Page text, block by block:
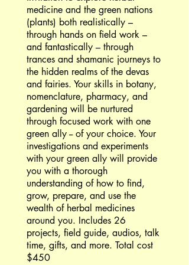
medicine and the green nations
(plants) both realistically –
through hands on field work –
and fantastically – through
trances and shamanic journeys to
the hidden realms of the devas
and fairies. Your skills in botany,
nomenclature, pharmacy, and
gardening will be nurtured
through focused work with one
green ally -- of your choice. Your
investigations and experiments
with your green ally will provide
you with a thorough
understanding of how to find,
grow, prepare, and use the
wealth of herbal medicines
around you. Includes 26
projects, field guide, audios, talk
time, gifts, and more. Total cost
$450